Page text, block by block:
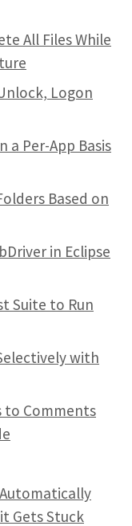
All Files While
Logon
a Per-App Basis
Based on
in Eclipse
Suite to Run
with
to Comments
Gets Stuck